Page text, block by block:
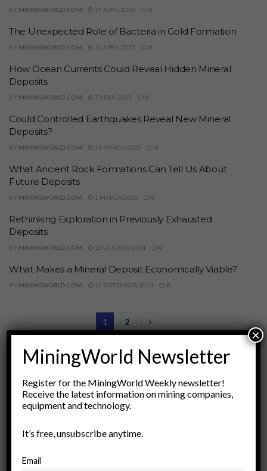
BY MININGWORLD.COM 17 APRIL 2025 0
The Unexpected Role of Bacteria in Gold Formation
BY MININGWORLD.COM 10 APRIL 2025 0
How Ocean Currents Could Reveal Hidden Mineral
Deposits
BY MININGWORLD.COM 7 APRIL 2025 0
Could Controlled Earthquakes Reveal New Mineral
Deposits?
BY MININGWORLD.COM 31 MARCH 2025 0
What Ancient Rock Formations Can Tell Us About
Future Deposits
BY MININGWORLD.COM 1 MARCH 2025 0
Rethinking Exploration in Previously Exhausted
Deposits
BY MININGWORLD.COM 12 OCTOBER 2024 0
What Makes a Mineral Deposit Economically Viable?
BY MININGWORLD.COM 12 SEPTEMBER 2024 0
1 2
March 2026
MiningWorld Newsletter
Register for the MiningWorld Weekly newsletter!
Receive the latest information on mining companies,
equipment and technology.
It’s free, unsubscribe anytime.
Email
×